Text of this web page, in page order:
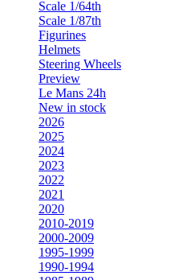
Scale 1/64th
Scale 1/87th
Figurines
Helmets
Steering Wheels
Preview
Le Mans 24h
New in stock
2026
2025
2024
2023
2022
2021
2020
2010-2019
2000-2009
1995-1999
1990-1994